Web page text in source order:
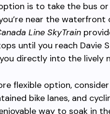
is to take the bus or
near the waterfront
Line SkyTrain
until you reach Davie
directly into the lively
flexible option,
bike lanes, and
way to soak in